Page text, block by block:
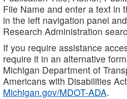
File Name and enter a text in
in the left navigation panel
Research Administration
If you require assistance
require it in an alternative
Michigan Department of
Americans with Disabilities
Michigan.gov/MDOT-ADA.